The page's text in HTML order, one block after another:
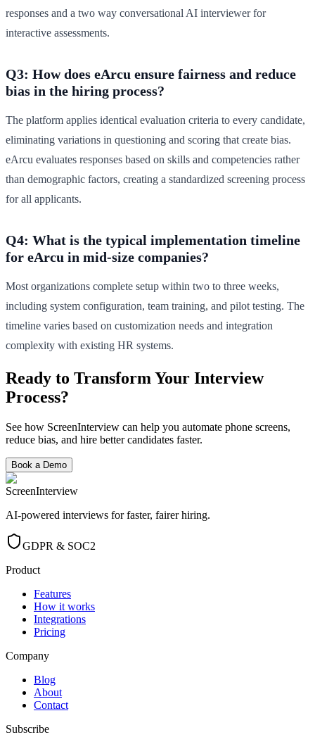
responses and a two way conversational AI interviewer for
interactive assessments.
Q3: How does eArcu ensure fairness and reduce
bias in the hiring process?
The platform applies identical evaluation criteria to every candidate,
eliminating variations in questioning and scoring that create bias.
eArcu evaluates responses based on skills and competencies rather
than demographic factors, creating a standardized screening process
for all applicants.
Q4: What is the typical implementation timeline
for eArcu in mid-size companies?
Most organizations complete setup within two to three weeks,
including system configuration, team training, and pilot testing. The
timeline varies based on customization needs and integration
complexity with existing HR systems.
Ready to Transform Your Interview
Process?
See how ScreenInterview can help you automate phone screens,
reduce bias, and hire better candidates faster.
Book a Demo
ScreenInterview
AI-powered interviews for faster, fairer hiring.
GDPR & SOC2
Product
Features
How it works
Integrations
Pricing
Company
Blog
About
Contact
Subscribe